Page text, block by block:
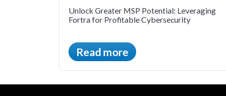
Unlock Greater MSP Potential: Leveraging
Fortra for Profitable Cybersecurity
Read more